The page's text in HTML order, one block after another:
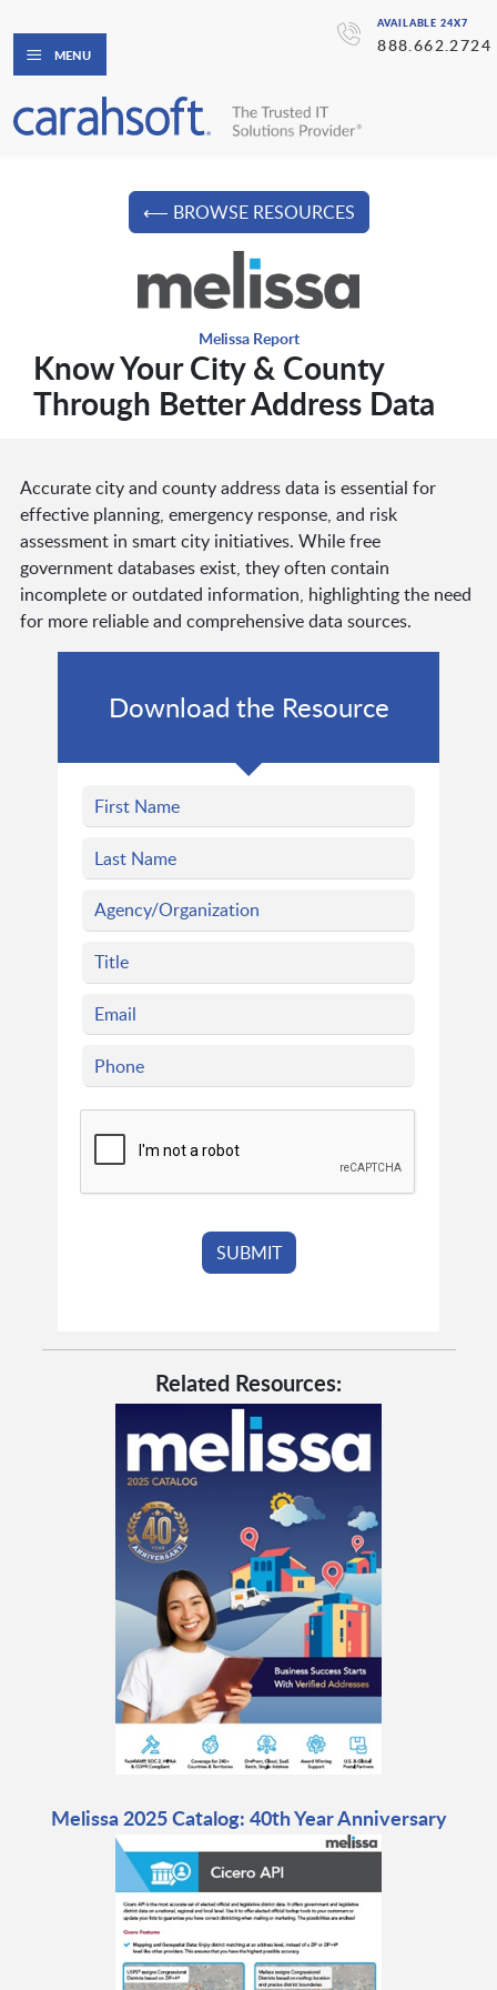
AVAILABLE 24X7
888.662.2724
MENU
⟵ BROWSE RESOURCES
Melissa Report
Know Your City & County
Through Better Address Data
Accurate city and county address data is essential for
effective planning, emergency response, and risk
assessment in smart city initiatives. While free
government databases exist, they often contain
incomplete or outdated information, highlighting the need
for more reliable and comprehensive data sources.
Download the Resource
Related Resources:
Melissa 2025 Catalog: 40th Year Anniversary